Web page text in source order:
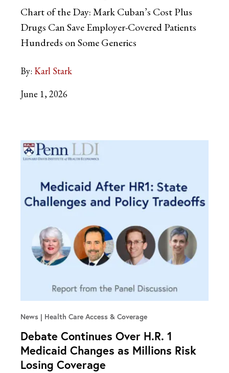
Chart of the Day: Mark Cuban’s Cost Plus
Drugs Can Save Employer-Covered Patients
Hundreds on Some Generics
By: Karl Stark
June 1, 2026
News Health Care Access & Coverage
Debate Continues Over H.R. 1
Medicaid Changes as Millions Risk
Losing Coverage